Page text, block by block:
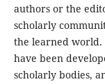
authors or the
scholarly
the learned
have been
scholarly bodies,